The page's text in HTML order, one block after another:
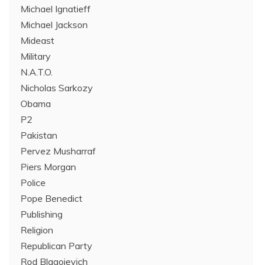
Michael Ignatieff
Michael Jackson
Mideast
Military
N.A.T.O.
Nicholas Sarkozy
Obama
P2
Pakistan
Pervez Musharraf
Piers Morgan
Police
Pope Benedict
Publishing
Religion
Republican Party
Rod Blagojevich